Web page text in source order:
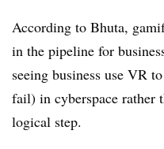
According to Bhuta,
in the pipeline for
seeing business use VR
fail) in cyberspace rather
logical step.